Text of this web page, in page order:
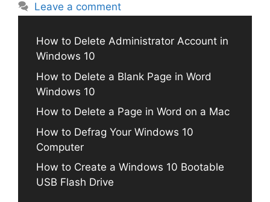
Leave a comment
How to Delete Administrator Account in
Windows 10
How to Delete a Blank Page in Word
Windows 10
How to Delete a Page in Word on a Mac
How to Defrag Your Windows 10
Computer
How to Create a Windows 10 Bootable
USB Flash Drive